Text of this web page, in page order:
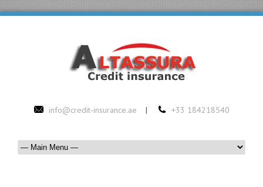
info@credit-insurance.ae | +33 184218540